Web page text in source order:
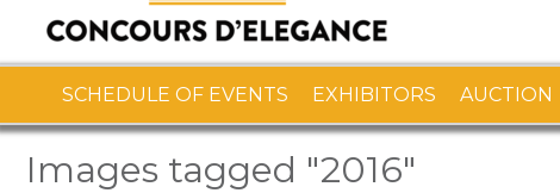
SCHEDULE OF EVENTS EXHIBITORS AUCTION
Images tagged "2016"